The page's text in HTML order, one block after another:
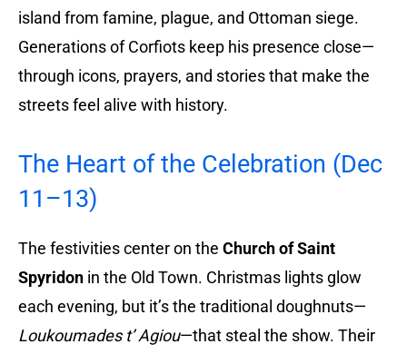
island from famine, plague, and Ottoman siege.
Generations of Corfiots keep his presence close—
through icons, prayers, and stories that make the
streets feel alive with history.
The Heart of the Celebration (Dec
11–13)
The festivities center on the Church of Saint
Spyridon in the Old Town. Christmas lights glow
each evening, but it’s the traditional doughnuts—
Loukoumades t’ Agiou—that steal the show. Their